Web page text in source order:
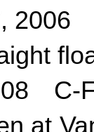
2006
C-
at